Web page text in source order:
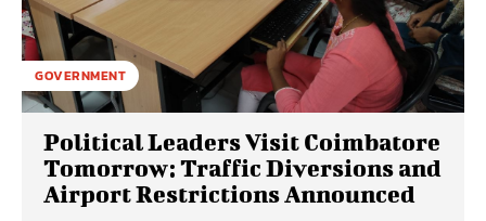
GOVERNMENT
Political Leaders Visit Coimbatore
Tomorrow: Traffic Diversions and
Airport Restrictions Announced